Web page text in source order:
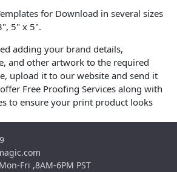
for Download in several sizes
5" x 5".
adding your brand details,
and other artwork to the required
upload it to our website and send it
Free Proofing Services along with
to ensure your print product looks
Fri ,8AM-6PM PST